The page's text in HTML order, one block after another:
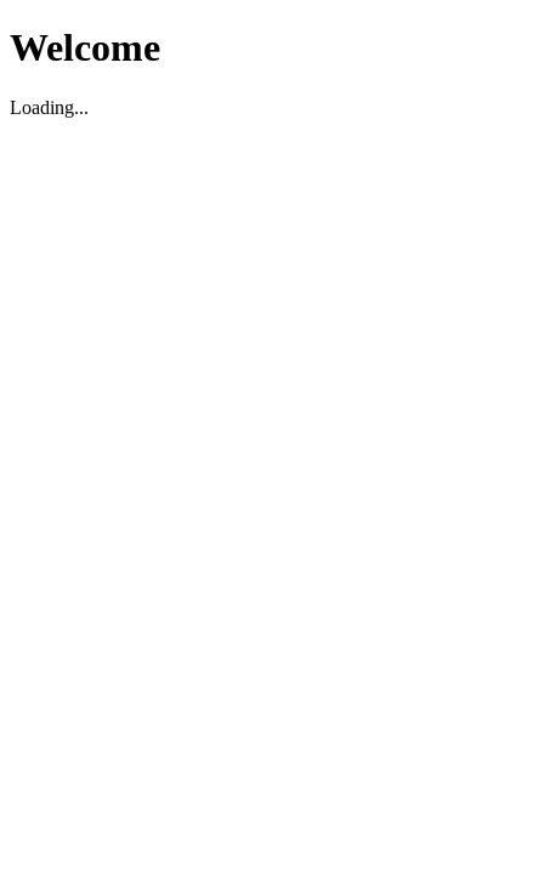
Welcome
Loading...